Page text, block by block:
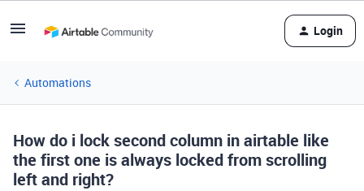
Login
Automations
How do i lock second column in airtable like
the first one is always locked from scrolling
left and right?